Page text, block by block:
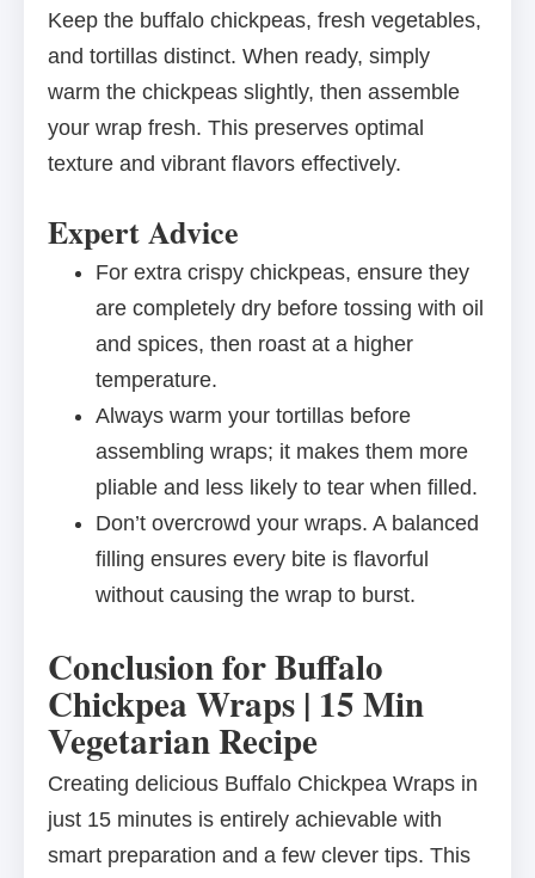
Keep the buffalo chickpeas, fresh vegetables,
and tortillas distinct. When ready, simply
warm the chickpeas slightly, then assemble
your wrap fresh. This preserves optimal
texture and vibrant flavors effectively.
Expert Advice
For extra crispy chickpeas, ensure they
are completely dry before tossing with oil
and spices, then roast at a higher
temperature.
Always warm your tortillas before
assembling wraps; it makes them more
pliable and less likely to tear when filled.
Don’t overcrowd your wraps. A balanced
filling ensures every bite is flavorful
without causing the wrap to burst.
Conclusion for Buffalo
Chickpea Wraps | 15 Min
Vegetarian Recipe
Creating delicious Buffalo Chickpea Wraps in
just 15 minutes is entirely achievable with
smart preparation and a few clever tips. This